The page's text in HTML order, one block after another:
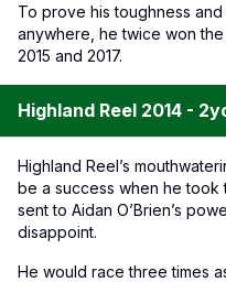
To prove his toughness
anywhere, he twice won
2015 and 2017.
Highland Reel 2014 -
Highland Reel’s
be a success when he
sent to Aidan O’Brien’s
disappoint.
He would race three times